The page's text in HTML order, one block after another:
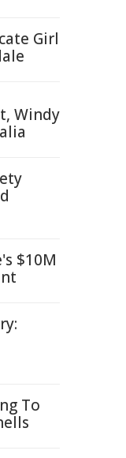
Girl
Windy
$10M
To